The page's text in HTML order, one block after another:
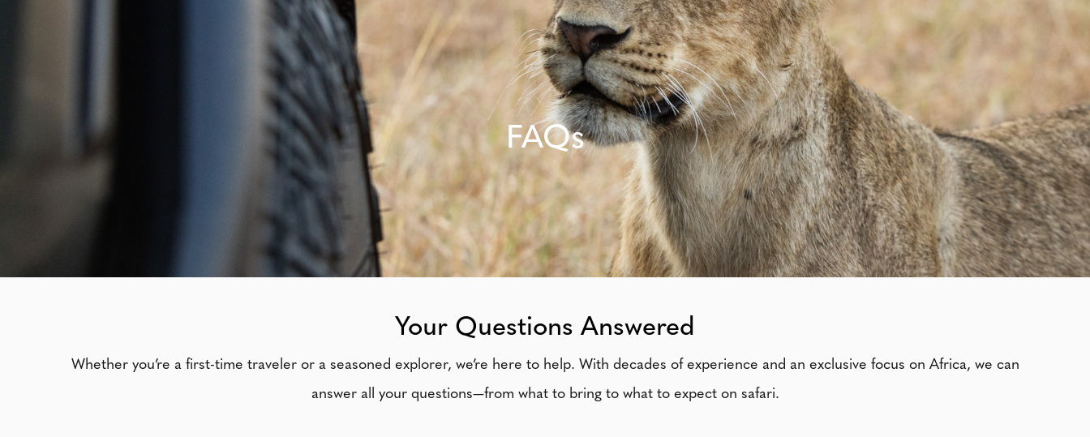
FAQs
Your Questions Answered
Whether you’re a first-time traveler or a seasoned explorer, we’re here to help. With decades of experience and an exclusive focus on Africa, we can
answer all your questions—from what to bring to what to expect on safari.